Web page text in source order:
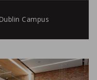
Campus